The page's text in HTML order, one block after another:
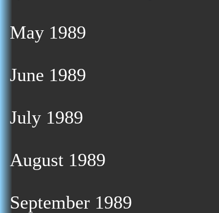
May 1989
June 1989
July 1989
August 1989
September 1989